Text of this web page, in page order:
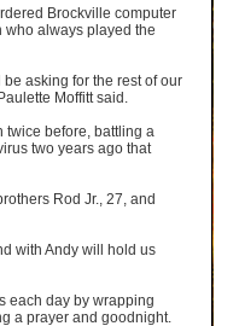
Brockville computer
who always played the
asking for the rest of our
Moffitt said.
twice before, battling a
two years ago that
Rod Jr., 27, and
with Andy will hold us
each day by wrapping
a prayer and goodnight.